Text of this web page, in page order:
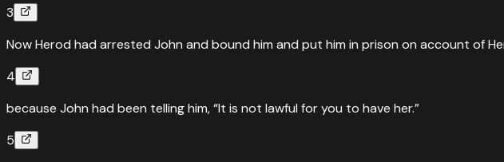
“ Now King Herod heard about this, for Jesus’ name had become well known, and
Read
↔Parallel Passages
Herod perplexed about Jesus — John beheaded
“When Herod the tetrarch heard about all that was happening, he was perplexed.
3
Now Herod had arrested John and bound him and put him in prison on account of
4
because John had been telling him, “It is not lawful for you to have her.”
5